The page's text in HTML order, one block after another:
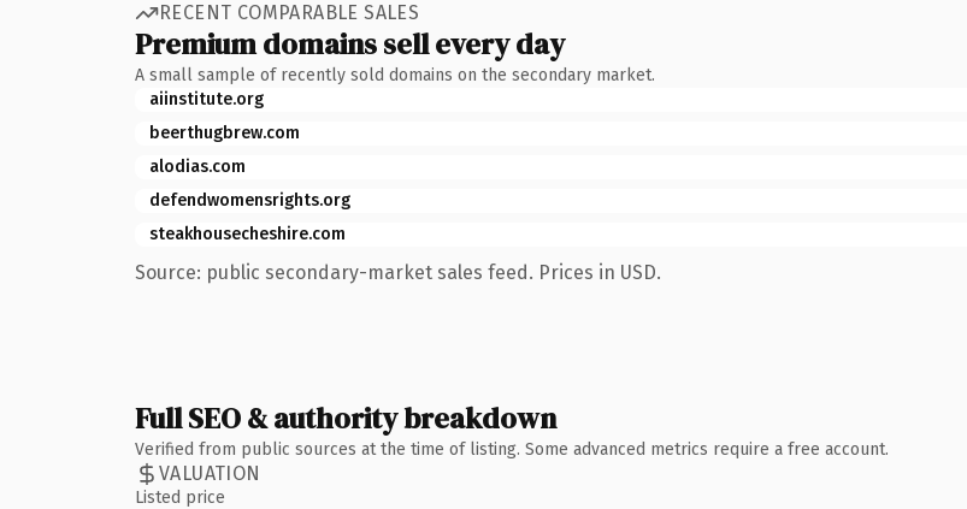
RECENT COMPARABLE SALES
Premium domains sell every day
A small sample of recently sold domains on the secondary market.
aiinstitute.org
beerthugbrew.com
alodias.com
defendwomensrights.org
steakhousecheshire.com
Source: public secondary-market sales feed. Prices in USD.
Full SEO & authority breakdown
Verified from public sources at the time of listing. Some advanced metrics require a free account.
VALUATION
Listed price